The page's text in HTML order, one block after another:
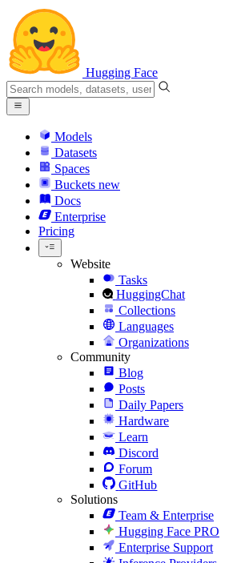
Hugging Face
Models
Datasets
Spaces
Buckets new
Docs
Enterprise
Pricing
Website
Tasks
HuggingChat
Collections
Languages
Organizations
Community
Blog
Posts
Daily Papers
Hardware
Learn
Discord
Forum
GitHub
Solutions
Team & Enterprise
Hugging Face PRO
Enterprise Support